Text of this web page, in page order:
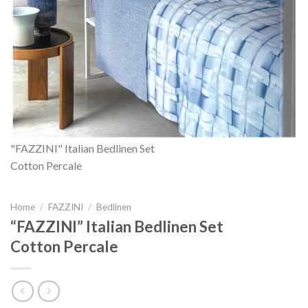
"FAZZINI" Italian Bedlinen Set
Cotton Percale
Home / FAZZINI / Bedlinen
“FAZZINI” Italian Bedlinen Set
Cotton Percale